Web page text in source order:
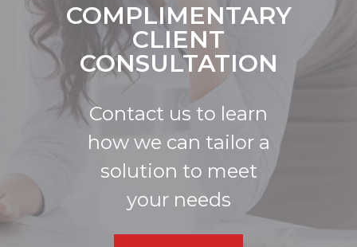
COMPLIMENTARY
CLIENT
CONSULTATION
Contact us to learn
how we can tailor a
solution to meet
your needs